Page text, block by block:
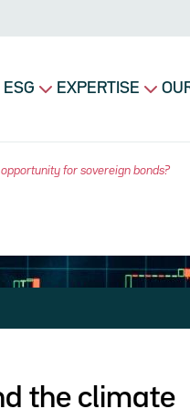
ESG EXPERTISE
for sovereign bonds?
the climate